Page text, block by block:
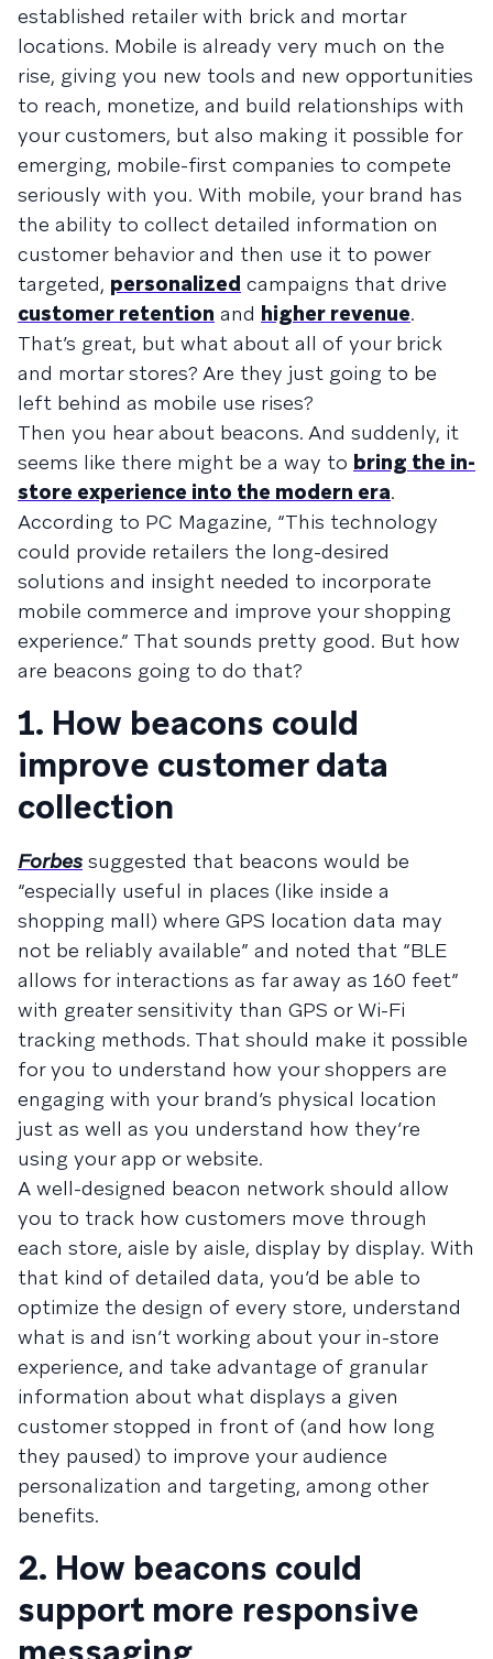
established retailer with brick and mortar
locations. Mobile is already very much on the
rise, giving you new tools and new opportunities
to reach, monetize, and build relationships with
your customers, but also making it possible for
emerging, mobile-first companies to compete
seriously with you. With mobile, your brand has
the ability to collect detailed information on
customer behavior and then use it to power
targeted, personalized campaigns that drive
customer retention and higher revenue.
That’s great, but what about all of your brick
and mortar stores? Are they just going to be
left behind as mobile use rises?
Then you hear about beacons. And suddenly, it
seems like there might be a way to bring the in-
store experience into the modern era.
According to PC Magazine, “This technology
could provide retailers the long-desired
solutions and insight needed to incorporate
mobile commerce and improve your shopping
experience.” That sounds pretty good. But how
are beacons going to do that?
1. How beacons could
improve customer data
collection
Forbes suggested that beacons would be
“especially useful in places (like inside a
shopping mall) where GPS location data may
not be reliably available” and noted that “BLE
allows for interactions as far away as 160 feet”
with greater sensitivity than GPS or Wi-Fi
tracking methods. That should make it possible
for you to understand how your shoppers are
engaging with your brand’s physical location
just as well as you understand how they’re
using your app or website.
A well-designed beacon network should allow
you to track how customers move through
each store, aisle by aisle, display by display. With
that kind of detailed data, you’d be able to
optimize the design of every store, understand
what is and isn’t working about your in-store
experience, and take advantage of granular
information about what displays a given
customer stopped in front of (and how long
they paused) to improve your audience
personalization and targeting, among other
benefits.
2. How beacons could
support more responsive